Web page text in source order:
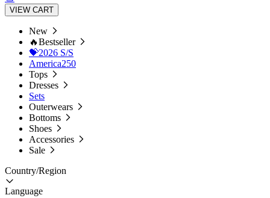
VIEW CART
New
🔥Bestseller
💝2026 S/S
America250
Tops
Dresses
Sets
Outerwears
Bottoms
Shoes
Accessories
Sale
Country/Region
Language